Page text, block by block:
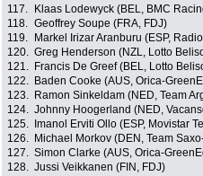
117.
Klaas Lodewyck (BEL, BMC
118. Geoffrey Soupe (FRA, FDJ)
119.
Markel Irizar Aranburu (ESP,
120. Greg Henderson (NZL, Lotto
121.
Francis De Greef (BEL, Lotto
122.
Baden Cooke (AUS, Orica-
123.
Ramon Sinkeldam (NED, Team
124. Johnny Hoogerland (NED,
125.
Imanol Erviti Ollo (ESP, Movistar
126.
Michael Morkov (DEN, Team
127. Simon Clarke (AUS, Orica-
128. Jussi Veikkanen (FIN, FDJ)